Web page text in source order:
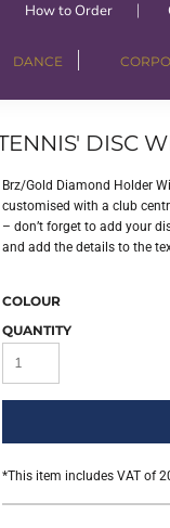
How to Order
DANCE
DISC
Brz/Gold Diamond Holder
customised with a club
– don’t forget to add your
and add the details to the
COLOUR
QUANTITY
*This item includes VAT of